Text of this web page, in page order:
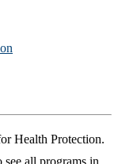
Health Protection.
see all programs in